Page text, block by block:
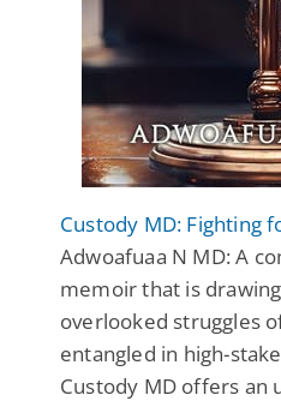
Custody MD: Fighting
Adwoafuaa N MD: A
memoir that is
overlooked struggles
entangled in high-
Custody MD offers an